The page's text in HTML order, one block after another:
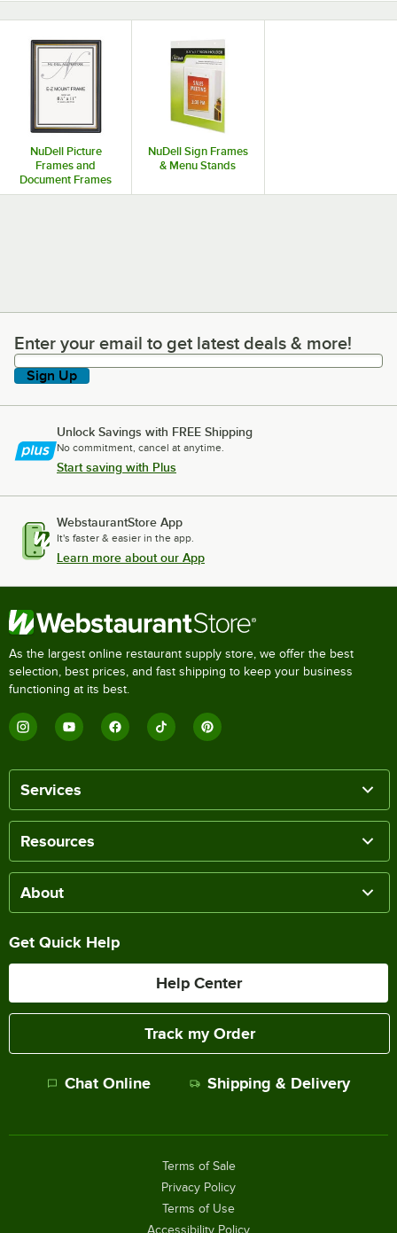
NuDell Picture
Frames and
Document Frames
NuDell Sign Frames
& Menu Stands
Enter your email to get latest deals & more!
Enter your email to get latest deals & more!
Sign Up
Unlock Savings with FREE Shipping
No commitment, cancel at anytime.
Start saving with Plus
WebstaurantStore App
It's faster & easier in the app.
Learn more about our App
As the largest online restaurant supply store, we offer the best
selection, best prices, and fast shipping to keep your business
functioning at its best.
Services
Resources
About
Get Quick Help
Help Center
Track my Order
Chat Online Shipping & Delivery
Terms of Sale
Privacy Policy
Terms of Use
Accessibility Policy